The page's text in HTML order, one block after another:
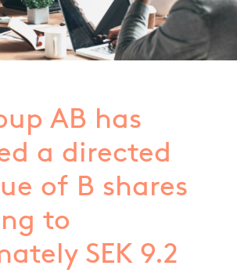
AB has
a directed
of B shares
to
SEK 9.2